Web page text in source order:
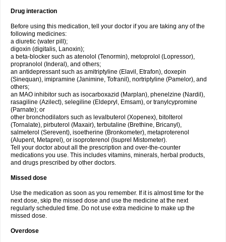
Drug interaction
Before using this medication, tell your doctor if you are taking any of the
following medicines:
a diuretic (water pill);
digoxin (digitalis, Lanoxin);
a beta-blocker such as atenolol (Tenormin), metoprolol (Lopressor),
propranolol (Inderal), and others;
an antidepressant such as amitriptyline (Elavil, Etrafon), doxepin
(Sinequan), imipramine (Janimine, Tofranil), nortriptyline (Pamelor), and
others;
an MAO inhibitor such as isocarboxazid (Marplan), phenelzine (Nardil),
rasagiline (Azilect), selegiline (Eldepryl, Emsam), or tranylcypromine
(Parnate); or
other bronchodilators such as levalbuterol (Xopenex), bitolterol
(Tornalate), pirbuterol (Maxair), terbutaline (Brethine, Bricanyl),
salmeterol (Serevent), isoetherine (Bronkometer), metaproterenol
(Alupent, Metaprel), or isoproterenol (Isuprel Mistometer).
Tell your doctor about all the prescription and over-the-counter
medications you use. This includes vitamins, minerals, herbal products,
and drugs prescribed by other doctors.
Missed dose
Use the medication as soon as you remember. If it is almost time for the
next dose, skip the missed dose and use the medicine at the next
regularly scheduled time. Do not use extra medicine to make up the
missed dose.
Overdose